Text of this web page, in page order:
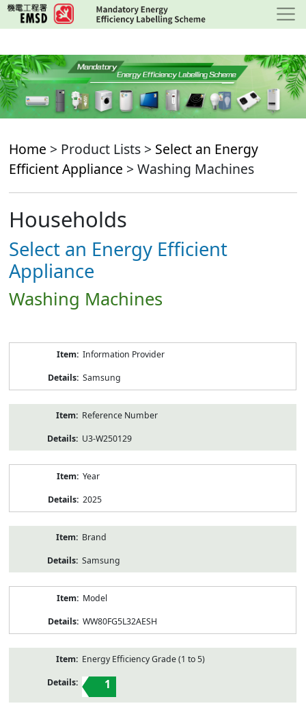
Skip
to
content
Home > Product Lists > Select an Energy
Efficient Appliance > Washing Machines
Households
Select an Energy Efficient
Appliance
Washing Machines
Information Provider
Samsung
Reference Number
U3-W250129
Year
2025
Brand
Samsung
Model
WW80FG5L32AESH
Energy Efficiency Grade (1 to 5)
1